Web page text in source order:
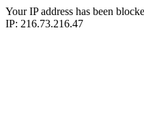
Your IP address has been
IP: 216.73.216.47